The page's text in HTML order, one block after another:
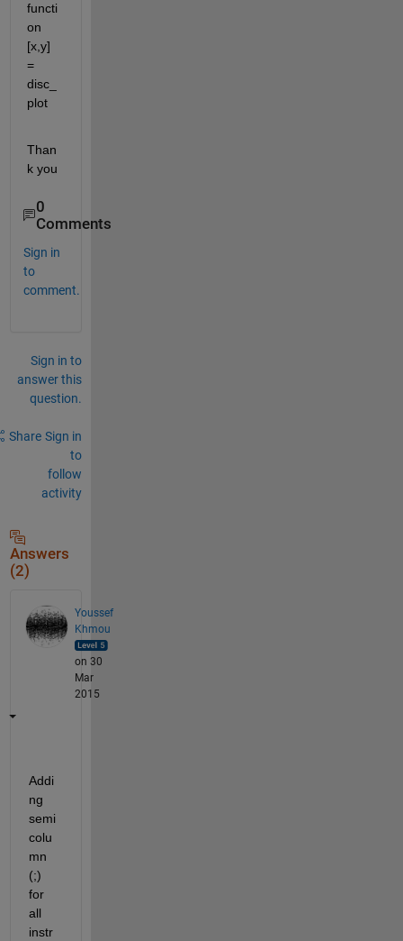
functi
on
[x,y]
=
disc_
plot
Than
k you
0
Comments
Sign in
to
comment.
Sign in to
answer this
question.
Share Sign in
to
follow
activity
Answers
(2)
Youssef
Khmou
on 30
Mar
2015
Addi
ng
semi
colu
mn
(;)
for
all
instr